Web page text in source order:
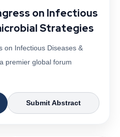
on Infectious
Strategies
on Infectious Diseases &
premier global forum
Submit Abstract